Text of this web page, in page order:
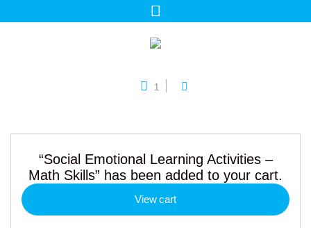
1
“Social Emotional Learning Activities –
Math Skills” has been added to your cart.
View cart